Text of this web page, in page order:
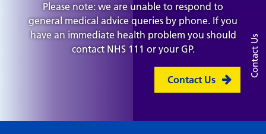
Contact Us
Please note: we are unable to respond to
general medical advice queries by phone. If you
have an immediate health problem you should
contact NHS 111 or your GP.
Contact Us